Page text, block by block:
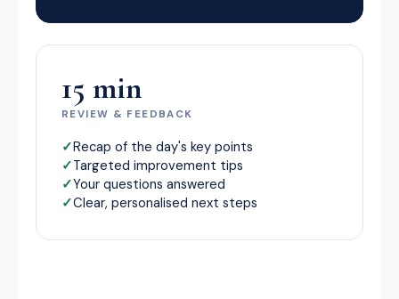
15 min
REVIEW & FEEDBACK
Recap of the day's key points
Targeted improvement tips
Your questions answered
Clear, personalised next steps